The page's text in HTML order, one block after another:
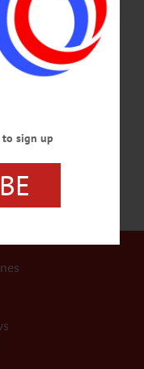
Art Festival Features
the heck is cow plop
which is teaming up
Festival, organizing an Old
particulars, Doyle
Youtube video above. The
to sign up